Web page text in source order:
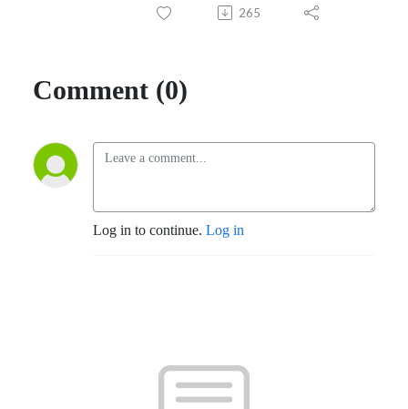
265
Comment (0)
Log in to continue. Log in